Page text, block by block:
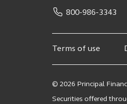
800-986-3343
Terms of use
© 2026 Principal
Securities offered